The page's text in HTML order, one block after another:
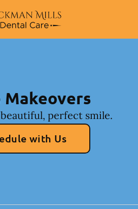
Home Page
Makeovers
perfect smile.
with Us